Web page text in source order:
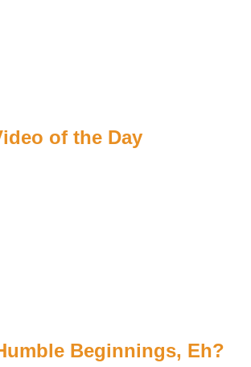
of the Day
Beginnings, Eh?